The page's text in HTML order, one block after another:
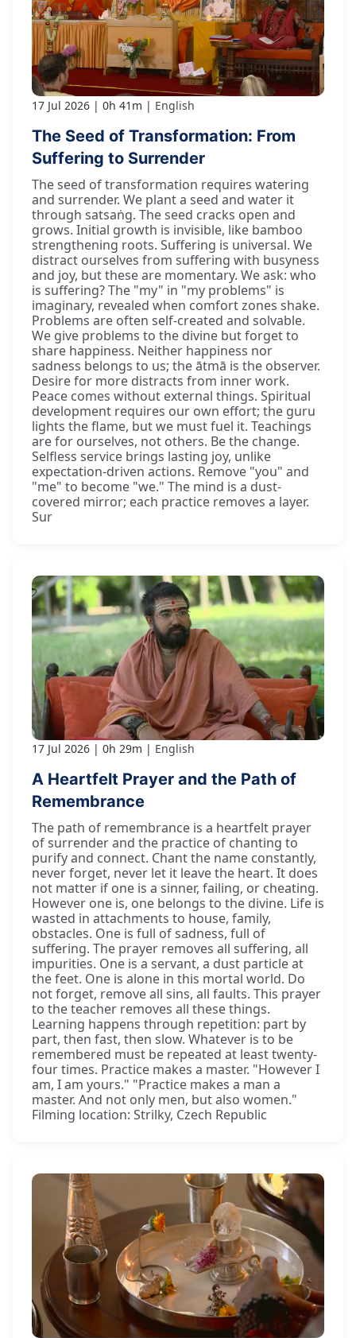
17 Jul 2026 0h 41m English
The Seed of Transformation: From
Suffering to Surrender
The seed of transformation requires watering
and surrender. We plant a seed and water it
through satsaṅg. The seed cracks open and
grows. Initial growth is invisible, like bamboo
strengthening roots. Suffering is universal. We
distract ourselves from suffering with busyness
and joy, but these are momentary. We ask: who
is suffering? The "my" in "my problems" is
imaginary, revealed when comfort zones shake.
Problems are often self-created and solvable.
We give problems to the divine but forget to
share happiness. Neither happiness nor
sadness belongs to us; the ātmā is the observer.
Desire for more distracts from inner work.
Peace comes without external things. Spiritual
development requires our own effort; the guru
lights the flame, but we must fuel it. Teachings
are for ourselves, not others. Be the change.
Selfless service brings lasting joy, unlike
expectation-driven actions. Remove "you" and
"me" to become "we." The mind is a dust-
covered mirror; each practice removes a layer.
Sur
17 Jul 2026 0h 29m English
A Heartfelt Prayer and the Path of
Remembrance
The path of remembrance is a heartfelt prayer
of surrender and the practice of chanting to
purify and connect. Chant the name constantly,
never forget, never let it leave the heart. It does
not matter if one is a sinner, failing, or cheating.
However one is, one belongs to the divine. Life is
wasted in attachments to house, family,
obstacles. One is full of sadness, full of
suffering. The prayer removes all suffering, all
impurities. One is a servant, a dust particle at
the feet. One is alone in this mortal world. Do
not forget, remove all sins, all faults. This prayer
to the teacher removes all these things.
Learning happens through repetition: part by
part, then fast, then slow. Whatever is to be
remembered must be repeated at least twenty-
four times. Practice makes a master. "However I
am, I am yours." "Practice makes a man a
master. And not only men, but also women."
Filming location: Strilky, Czech Republic